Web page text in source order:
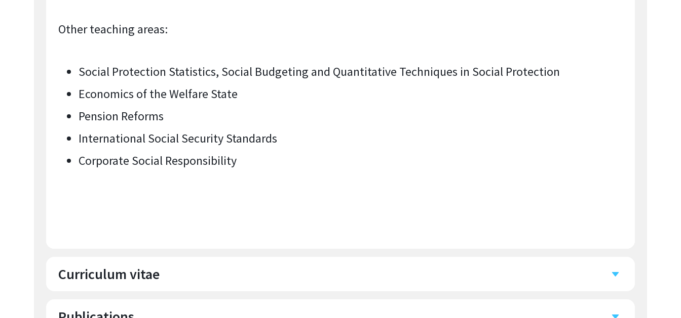
Other teaching areas:
Social Protection Statistics, Social Budgeting and Quantitative Techniques in Social Protection
Economics of the Welfare State
Pension Reforms
International Social Security Standards
Corporate Social Responsibility
Curriculum vitae